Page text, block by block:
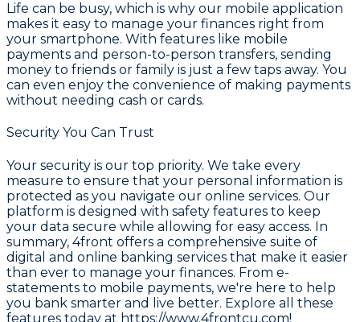
Life can be busy, which is why our mobile application
makes it easy to manage your finances right from
your smartphone. With features like mobile
payments and person-to-person transfers, sending
money to friends or family is just a few taps away. You
can even enjoy the convenience of making payments
without needing cash or cards.
Security You Can Trust
Your security is our top priority. We take every
measure to ensure that your personal information is
protected as you navigate our online services. Our
platform is designed with safety features to keep
your data secure while allowing for easy access. In
summary, 4front offers a comprehensive suite of
digital and online banking services that make it easier
than ever to manage your finances. From e-
statements to mobile payments, we're here to help
you bank smarter and live better. Explore all these
features today at https://www.4frontcu.com!